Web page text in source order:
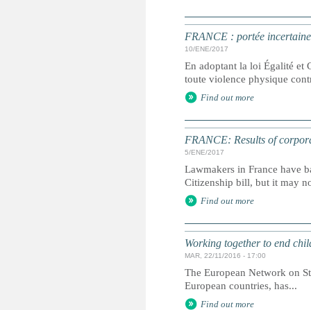
FRANCE : portée
10/ENE/2017
En adoptant la loi Égalité et
toute violence physique
Find out more
FRANCE: Results of
5/ENE/2017
Lawmakers in France have
Citizenship bill, but it may
Find out more
Working together to end
MAR, 22/11/2016 - 17:00
The European Network on
European countries, has...
Find out more